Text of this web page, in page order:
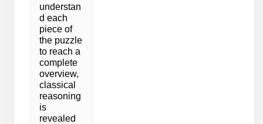
understan
d each
piece of
the puzzle
to reach a
complete
overview,
classical
reasoning
is
revealed